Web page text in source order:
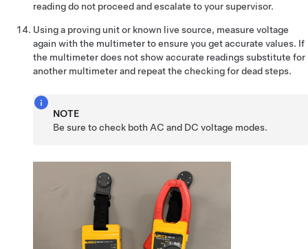
reading do not proceed and escalate to your supervisor.
Using a proving unit or known live source, measure voltage
again with the multimeter to ensure you get accurate values. If
the multimeter does not show accurate readings substitute for
another multimeter and repeat the checking for dead steps.
NOTE
Be sure to check both AC and DC voltage modes.